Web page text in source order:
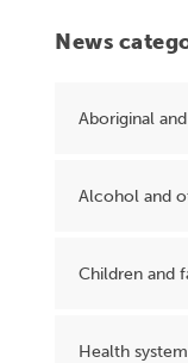
News
Aboriginal
Alcohol and
Children and
Health